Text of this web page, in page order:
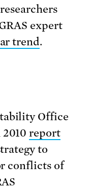
expert
trend.
Office
2010report
to
conflicts of